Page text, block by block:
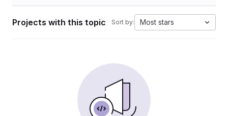
Projects with this topic Sort by: Most stars